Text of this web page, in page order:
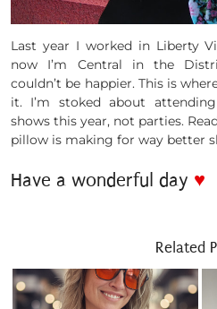
Last year I worked in Liberty
now I’m Central in the
couldn’t be happier. This is
it. I’m stoked about
shows this year, not parties.
pillow is making for way better
Have a wonderful day ♥
Related